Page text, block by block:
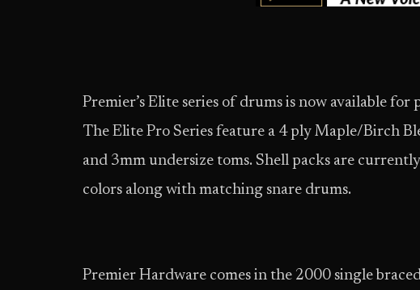
Premier’s Elite series of drums is now available
The Elite Pro Series feature a 4 ply Maple/Birch
and 3mm undersize toms. Shell packs are
colors along with matching snare drums.
Premier Hardware comes in the 2000 single